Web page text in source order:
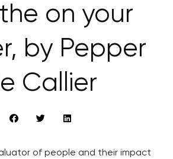
on your
by Pepper
Callier
of people and their impact